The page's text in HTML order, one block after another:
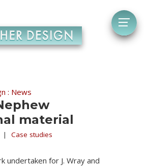
: News
material
| Case studies
undertaken for J. Wray and